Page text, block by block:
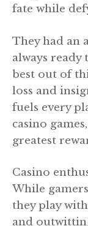
fate while
They had an
always
best out of
loss and
fuels every
casino
greatest
Casino
While
they play
and